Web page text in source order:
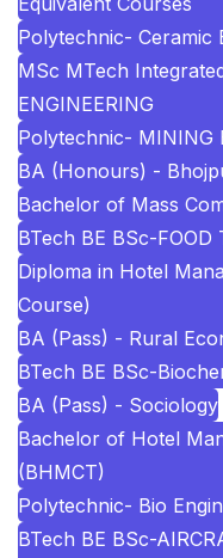
Polytechnic- Ceramic
MSc MTech
ENGINEERING
Polytechnic- MINING
BA (Honours) -
Bachelor of Mass
BTech BE BSc-FOOD
Diploma in Hotel
Course)
BA (Pass) - Rural
BTech BE BSc-
BA (Pass) - Sociology
Bachelor of Hotel
(BHMCT)
Polytechnic- Bio
BTech BE BSc-